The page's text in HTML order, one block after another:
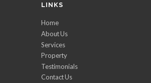
LINKS
Home
About Us
Services
Property
Testimonials
Contact Us